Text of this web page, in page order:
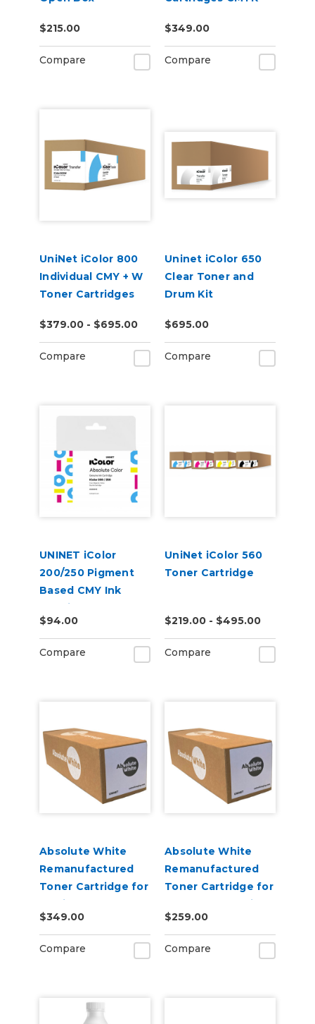
$215.00
Compare
$349.00
Compare
UniNet iColor 800
Individual CMY + W
Toner Cartridges
$379.00 - $695.00
Compare
Uninet iColor 650
Clear Toner and
Drum Kit
$695.00
Compare
UNINET iColor
200/250 Pigment
Based CMY Ink
Cartridge
$94.00
Compare
UniNet iColor 560
Toner Cartridge
$219.00 - $495.00
Compare
Absolute White
Remanufactured
Toner Cartridge for
use in HP Color
Laserjet Pro M452 -
Alternative to
CF410A
$349.00
Compare
Absolute White
Remanufactured
Toner Cartridge for
Canon 622 623 i-
SENSY Printers, HP
M254 - Alternative
to CF500A
$259.00
Compare